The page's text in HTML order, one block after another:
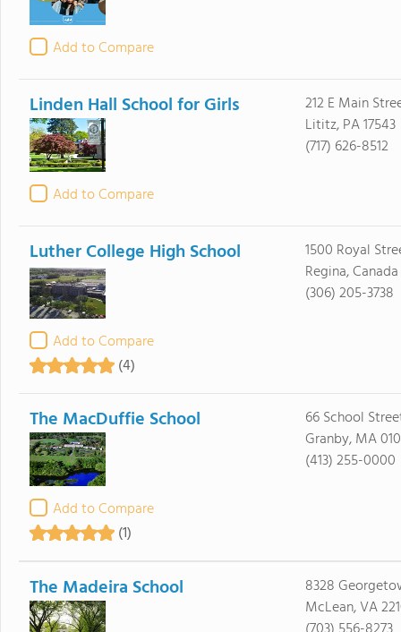
Add to Compare
Linden Hall School for Girls
Add to Compare
212 E Main
Lititz, PA 17543
(717) 626-8512
Luther College High School
Add to Compare
(4)
1500 Royal
Regina,
(306) 205-3738
The MacDuffie School
Add to Compare
(1)
66 School
Granby, MA
(413) 255-0000
The Madeira School
8328
McLean, VA